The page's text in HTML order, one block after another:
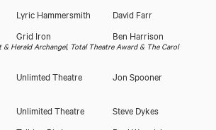
Lyric Hammersmith
David Farr
Grid Iron Ben Harrison
Herald Archangel, Total Theatre Award & The Carol
Unlimted Theatre Jon Spooner
Unlimited Theatre
Steve Dykes